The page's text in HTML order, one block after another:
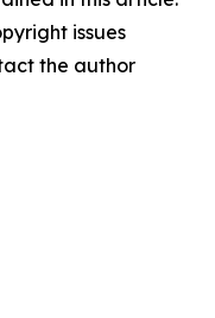
issues
the author